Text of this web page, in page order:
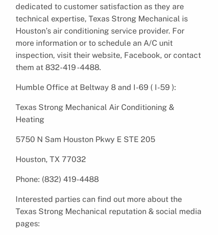
dedicated to customer satisfaction as they are
technical expertise, Texas Strong Mechanical is
Houston’s air conditioning service provider. For
more information or to schedule an A/C unit
inspection, visit their website, Facebook, or contact
them at 832-419 -4488.
Humble Office at Beltway 8 and I-69 ( I-59 ):
Texas Strong Mechanical Air Conditioning &
Heating
5750 N Sam Houston Pkwy E STE 205
Houston, TX 77032
Phone: (832) 419-4488
Interested parties can find out more about the
Texas Strong Mechanical reputation & social media
pages: